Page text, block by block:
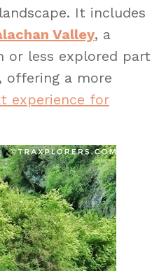
It includes
Valley, a
or less explored part
offering a more
experience for